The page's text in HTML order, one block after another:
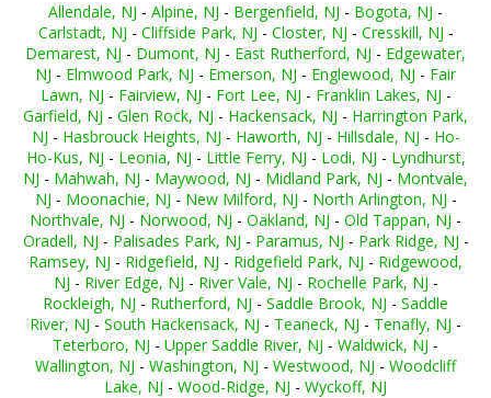
Allendale, NJ - Alpine, NJ - Bergenfield, NJ - Bogota, NJ -
Carlstadt, NJ - Cliffside Park, NJ - Closter, NJ - Cresskill, NJ -
Demarest, NJ - Dumont, NJ - East Rutherford, NJ - Edgewater,
NJ - Elmwood Park, NJ - Emerson, NJ - Englewood, NJ - Fair
Lawn, NJ - Fairview, NJ - Fort Lee, NJ - Franklin Lakes, NJ -
Garfield, NJ - Glen Rock, NJ - Hackensack, NJ - Harrington Park,
NJ - Hasbrouck Heights, NJ - Haworth, NJ - Hillsdale, NJ - Ho-
Ho-Kus, NJ - Leonia, NJ - Little Ferry, NJ - Lodi, NJ - Lyndhurst,
NJ - Mahwah, NJ - Maywood, NJ - Midland Park, NJ - Montvale,
NJ - Moonachie, NJ - New Milford, NJ - North Arlington, NJ -
Northvale, NJ - Norwood, NJ - Oakland, NJ - Old Tappan, NJ -
Oradell, NJ - Palisades Park, NJ - Paramus, NJ - Park Ridge, NJ -
Ramsey, NJ - Ridgefield, NJ - Ridgefield Park, NJ - Ridgewood,
NJ - River Edge, NJ - River Vale, NJ - Rochelle Park, NJ -
Rockleigh, NJ - Rutherford, NJ - Saddle Brook, NJ - Saddle
River, NJ - South Hackensack, NJ - Teaneck, NJ - Tenafly, NJ -
Teterboro, NJ - Upper Saddle River, NJ - Waldwick, NJ -
Wallington, NJ - Washington, NJ - Westwood, NJ - Woodcliff
Lake, NJ - Wood-Ridge, NJ - Wyckoff, NJ